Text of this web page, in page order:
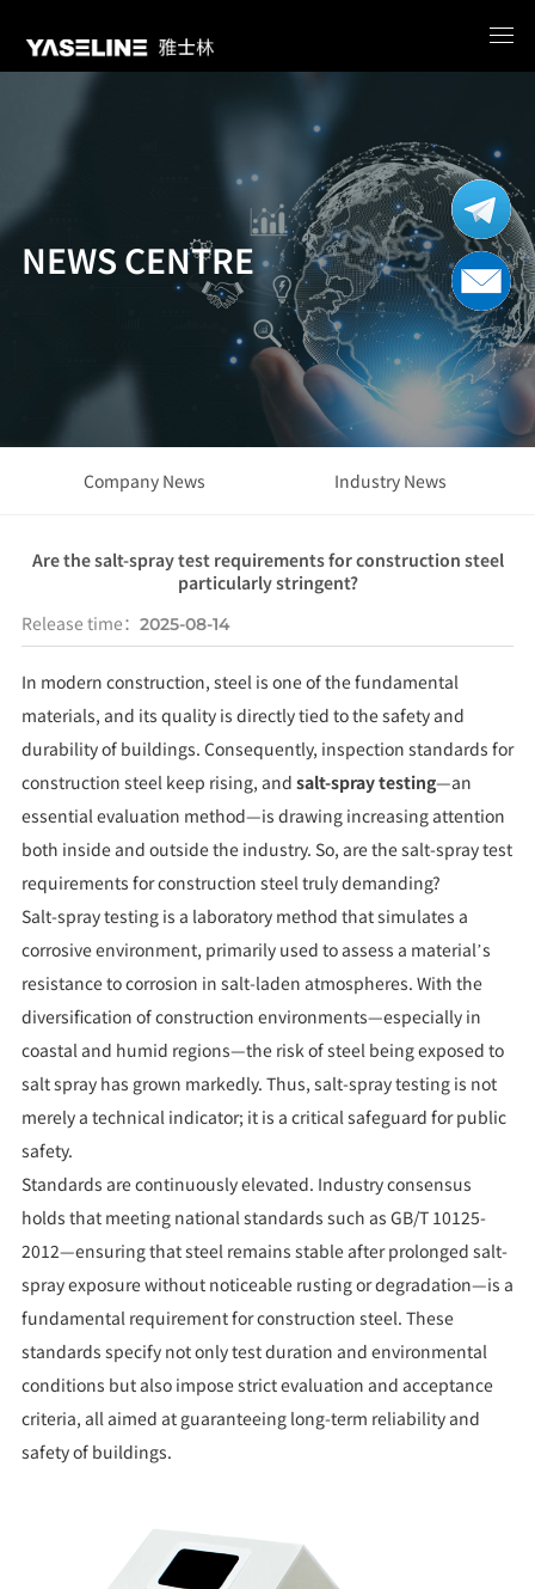
NEWS CENTRE
Company News Industry News
Are the salt-spray test requirements for construction steel
particularly stringent?
Release time： 2025-08-14
In modern construction, steel is one of the fundamental
materials, and its quality is directly tied to the safety and
durability of buildings. Consequently, inspection standards for
construction steel keep rising, and salt-spray testing—an
essential evaluation method—is drawing increasing attention
both inside and outside the industry. So, are the salt-spray test
requirements for construction steel truly demanding?
Salt-spray testing is a laboratory method that simulates a
corrosive environment, primarily used to assess a material’s
resistance to corrosion in salt-laden atmospheres. With the
diversification of construction environments—especially in
coastal and humid regions—the risk of steel being exposed to
salt spray has grown markedly. Thus, salt-spray testing is not
merely a technical indicator; it is a critical safeguard for public
safety.
Standards are continuously elevated. Industry consensus
holds that meeting national standards such as GB/T 10125-
2012—ensuring that steel remains stable after prolonged salt-
spray exposure without noticeable rusting or degradation—is a
fundamental requirement for construction steel. These
standards specify not only test duration and environmental
conditions but also impose strict evaluation and acceptance
criteria, all aimed at guaranteeing long-term reliability and
safety of buildings.